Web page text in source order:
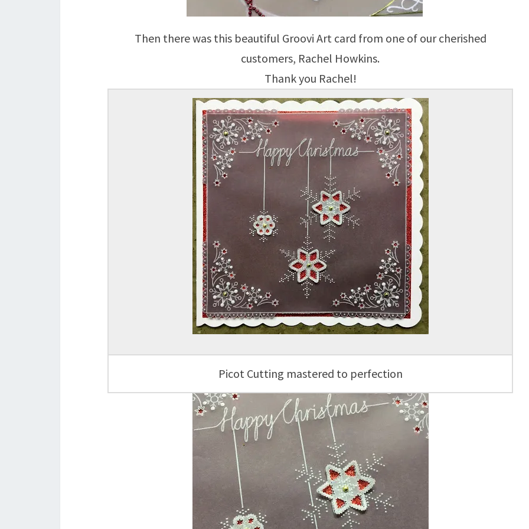
Then there was this beautiful Groovi Art card from one of our cherished
customers, Rachel Howkins.
Thank you Rachel!
Picot Cutting mastered to perfection